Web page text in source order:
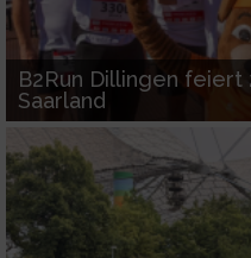
B2Run Dillingen
Saarland